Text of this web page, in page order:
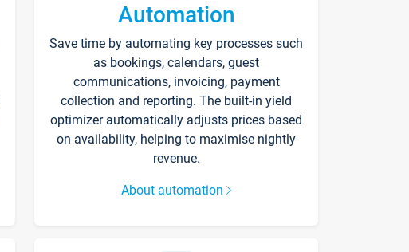
Automation
Save time by automating key processes such
as bookings, calendars, guest
communications, invoicing, payment
collection and reporting. The built-in yield
optimizer automatically adjusts prices based
on availability, helping to maximise nightly
revenue.
About automation